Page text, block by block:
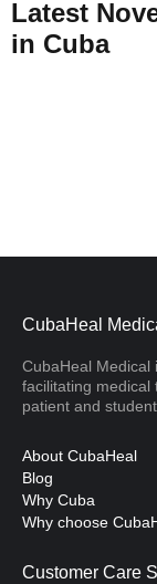
Latest
in Cuba
CubaHeal
CubaHeal Medical
facilitating medical
patient and
About CubaHeal
Blog
Why Cuba
Why choose
Customer Care